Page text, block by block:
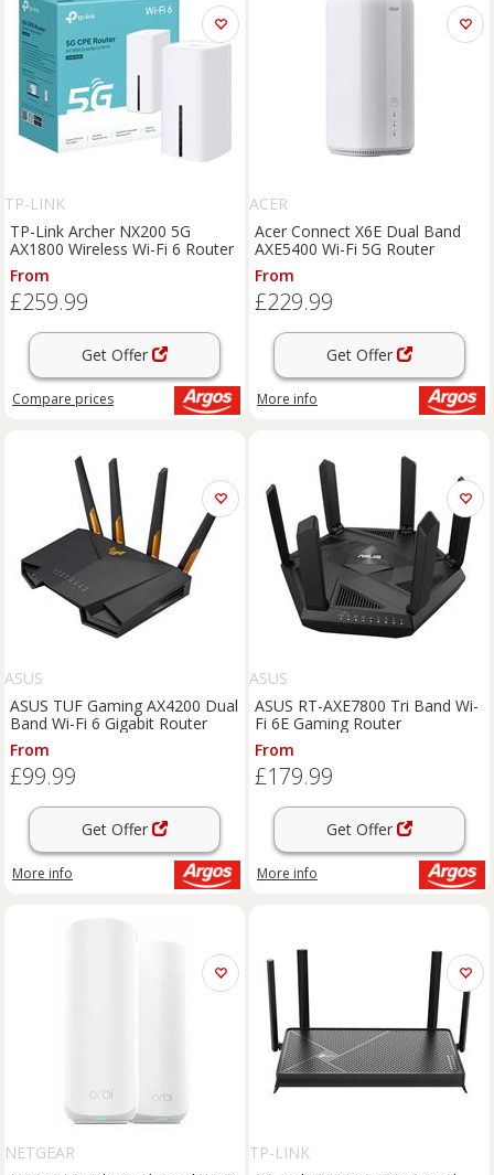
TP-LINK
TP-Link Archer NX200 5G
AX1800 Wireless Wi-Fi 6 Router
From
£259.99
Get Offer
Compare prices
ACER
Acer Connect X6E Dual Band
AXE5400 Wi-Fi 5G Router
From
£229.99
Get Offer
More info
ASUS
ASUS TUF Gaming AX4200 Dual
Band Wi-Fi 6 Gigabit Router
From
£99.99
Get Offer
More info
ASUS
ASUS RT-AXE7800 Tri Band Wi-
Fi 6E Gaming Router
From
£179.99
Get Offer
More info
NETGEAR
TP-LINK